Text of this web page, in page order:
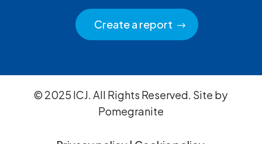
Create a report
© 2025 ICJ. All Rights Reserved. Site by
Pomegranite